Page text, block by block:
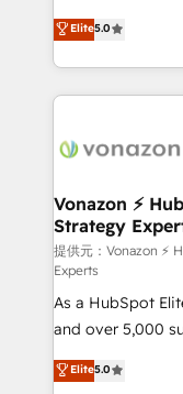
the rare
Accreditation,
new HubSpot
CRM Migrations
Elite HubSpot
creating tailored,
accelerate
and ensure faster
day one, our
strategies that deliver
is to empower
—faster. Through
responsiveness,
your team to
and achieve a
customer
Elite5.0
Vonazon ⚡
Strategy
提供元：Vonazon ⚡
Experts
As a HubSpot
and over 5,000
Vonazon turns
measurable,
Elite5.0